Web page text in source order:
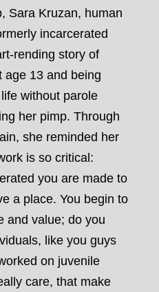
Sara Kruzan, human
incarcerated
rending story of
age 13 and being
without parole
her pimp. Through
she reminded her
is so critical:
you are made to
a place. You begin to
and value; do you
like you guys
on juvenile
care, that make